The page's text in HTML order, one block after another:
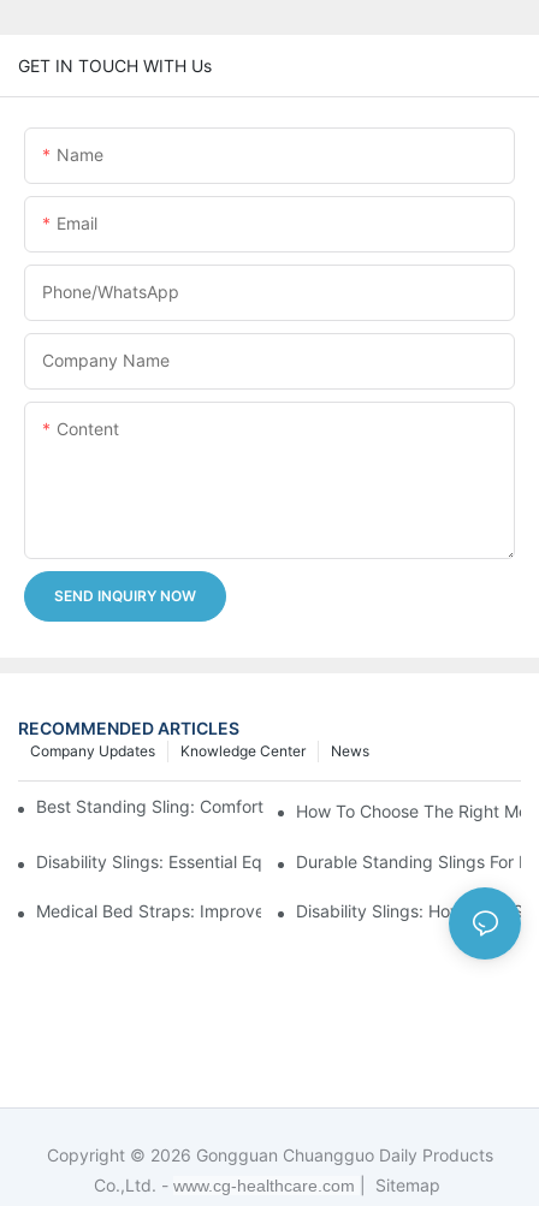
GET IN TOUCH WITH Us
Name
Email
Phone/whatsApp
Company Name
Content
SEND INQUIRY NOW
RECOMMENDED ARTICLES
News
Knowledge Center
Company Updates
Best Standing Sling: Comfort And Support For Easy Transfers
How To Choose The Right
Disability Slings: Essential Equipment For Safe Lifting And
Durable Standing Slings For
Medical Bed Straps: Improve Patient Safety And Comfort
Disability Slings: How They
Copyright © 2026 Gongguan Chuangguo Daily Products
Co.,Ltd. - www.cg-healthcare.com Sitemap